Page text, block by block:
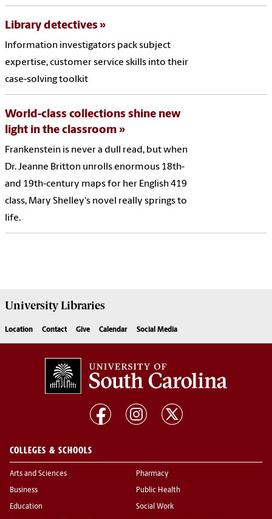
Library detectives
Information investigators pack subject
expertise, customer service skills into their
case-solving toolkit
World-class collections shine new
light in the classroom
Frankenstein is never a dull read, but when
Dr. Jeanne Britton unrolls enormous 18th-
and 19th-century maps for her English 419
class, Mary Shelley's novel really springs to
life.
UniversityLibraries
Location Contact Give Calendar Social Media
COLLEGES & SCHOOLS
Arts and Sciences
Business
Education
Pharmacy
Public Health
Social Work